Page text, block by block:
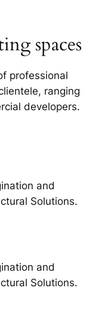
spaces
professional
ranging
developers.
and
Solutions.
and
Solutions.